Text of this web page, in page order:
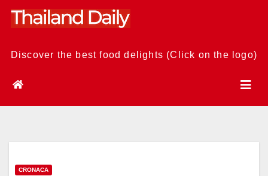
Skip
Discover the best food delights (Click on the logo)
CRONACA